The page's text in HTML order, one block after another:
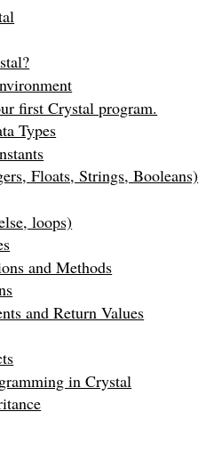
first Crystal program.
Types
Floats, Strings, Booleans)
loops)
and Methods
and Return Values
in Crystal